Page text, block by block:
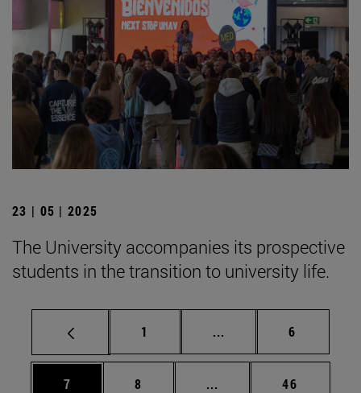
23 | 05 | 2025
The University accompanies its prospective
students in the transition to university life.
Page
1 ... Intermediate pages
Page
6
Page
7 Page
8 ... Intermediate pages
Page
46